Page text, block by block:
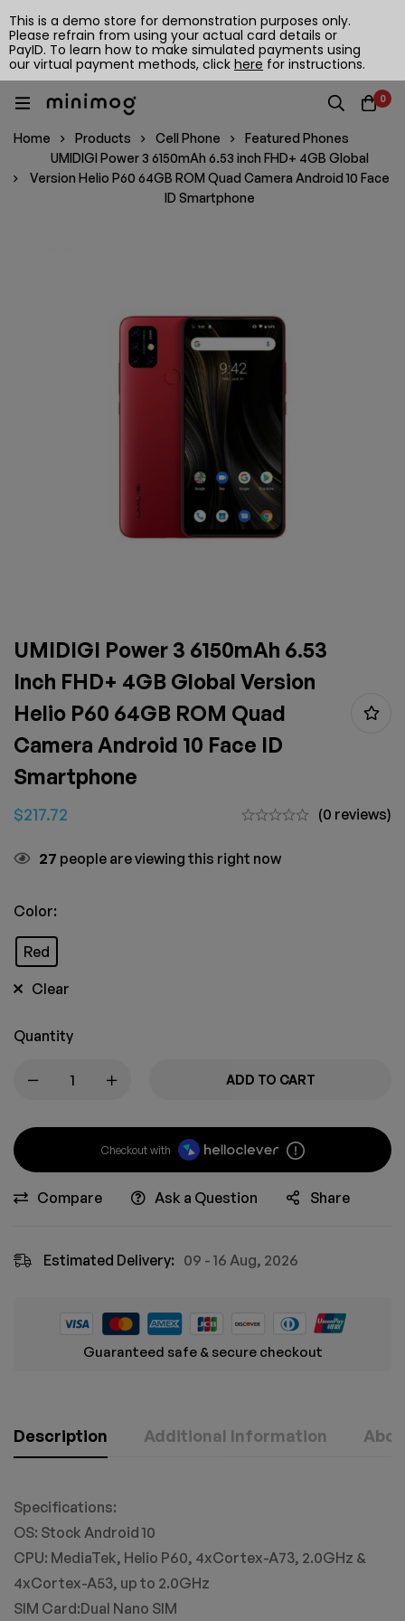
0
Home Products Cell Phone
Featured Phones
UMIDIGI Power 3 6150mAh 6.53 inch FHD+ 4GB Global
Version Helio P60 64GB ROM Quad Camera Android 10 Face
ID Smartphone
UMIDIGI Power 3 6150mAh 6.53
Inch FHD+ 4GB Global Version
Helio P60 64GB ROM Quad
Camera Android 10 Face ID
Smartphone
$217.72 (0 reviews)
23 people are viewing this right now
Color:
Red
Clear
Quantity
ADD TO CART
Checkout with
Compare Ask a Question Share
Estimated Delivery: 09 - 16 Aug, 2026
Guaranteed safe & secure checkout
Description Additional Information
Specifications:
OS: Stock Android 10
CPU: MediaTek, Helio P60, 4xCortex-A73, 2.0GHz &
4xCortex-A53, up to 2.0GHz
SIM Card:Dual Nano SIM
This is a demo store for demonstration purposes only.
Please refrain from using your actual card details or
PayID. To learn how to make simulated payments using
our virtual payment methods, click here for instructions.